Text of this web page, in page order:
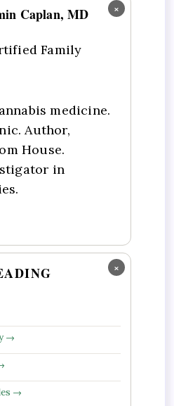
×
Caplan, MD
Family
medicine.
Author,
House.
in
×
→
→